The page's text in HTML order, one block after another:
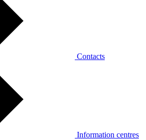
Contacts
Information centres